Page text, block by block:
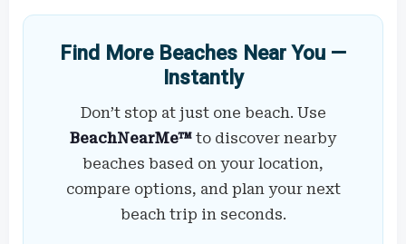
Find More Beaches Near You —
Instantly
Don’t stop at just one beach. Use
BeachNearMe™ to discover nearby
beaches based on your location,
compare options, and plan your next
beach trip in seconds.